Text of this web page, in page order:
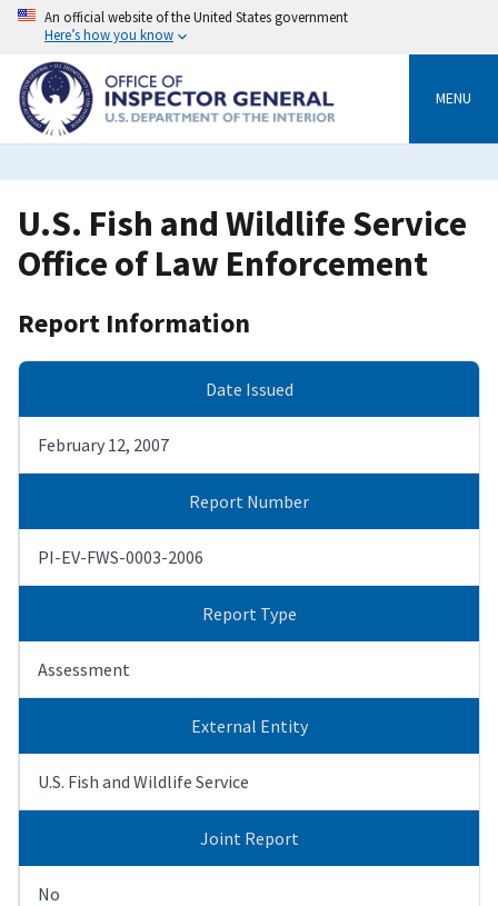
Skip
content
An official website of the United States government
Here’s how you know
MENU
U.S. Fish and Wildlife Service
Office of Law Enforcement
Report Information
Date Issued
February 12, 2007
Report Number
PI-EV-FWS-0003-2006
Report Type
Assessment
External Entity
U.S. Fish and Wildlife Service
Joint Report
No